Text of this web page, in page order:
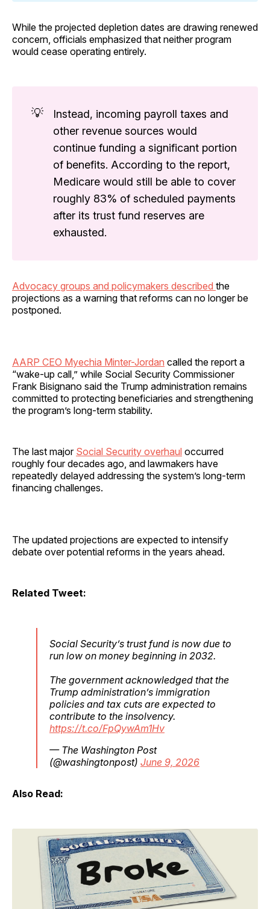
While the projected depletion dates are drawing renewed
concern, officials emphasized that neither program
would cease operating entirely.
💡
Instead, incoming payroll taxes and
other revenue sources would
continue funding a significant portion
of benefits. According to the report,
Medicare would still be able to cover
roughly 83% of scheduled payments
after its trust fund reserves are
exhausted.
Advocacy groups and policymakers described the
projections as a warning that reforms can no longer be
postponed.
AARP CEO Myechia Minter-Jordan called the report a
“wake-up call,” while Social Security Commissioner
Frank Bisignano said the Trump administration remains
committed to protecting beneficiaries and strengthening
the program’s long-term stability.
The last major Social Security overhaul occurred
roughly four decades ago, and lawmakers have
repeatedly delayed addressing the system’s long-term
financing challenges.
The updated projections are expected to intensify
debate over potential reforms in the years ahead.
Related Tweet:
Social Security’s trust fund is now due to
run low on money beginning in 2032.
The government acknowledged that the
Trump administration’s immigration
policies and tax cuts are expected to
contribute to the insolvency.
https://t.co/FpQywAm1Hv
— The Washington Post
(@washingtonpost) June 9, 2026
Also Read: